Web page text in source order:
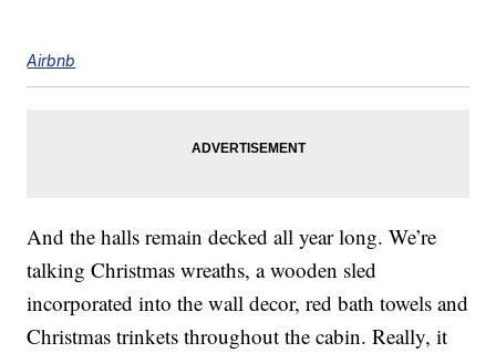
Airbnb
And the halls remain decked all year long. We’re
talking Christmas wreaths, a wooden sled
incorporated into the wall decor, red bath towels and
Christmas trinkets throughout the cabin. Really, it